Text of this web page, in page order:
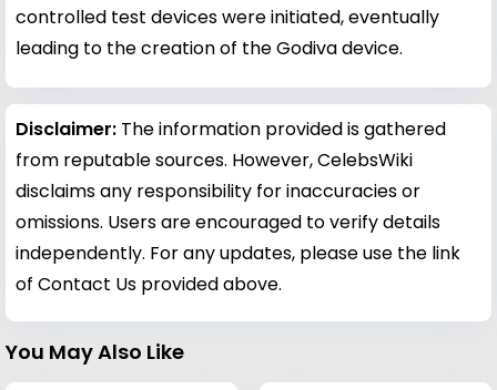
controlled test devices were initiated, eventually
leading to the creation of the Godiva device.
Disclaimer: The information provided is gathered
from reputable sources. However, CelebsWiki
disclaims any responsibility for inaccuracies or
omissions. Users are encouraged to verify details
independently. For any updates, please use the link
of Contact Us provided above.
You May Also Like